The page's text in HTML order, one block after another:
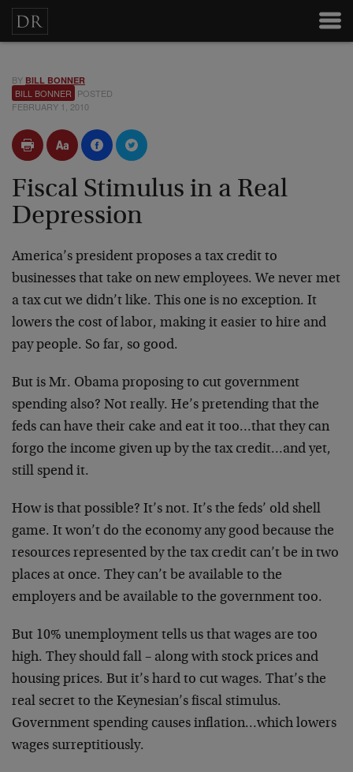
BY BILL BONNER
BILL BONNER POSTED
FEBRUARY 1, 2010
Fiscal Stimulus in a Real
Depression
America’s president proposes a tax credit to
businesses that take on new employees. We never met
a tax cut we didn’t like. This one is no exception. It
lowers the cost of labor, making it easier to hire and
pay people. So far, so good.
But is Mr. Obama proposing to cut government
spending also? Not really. He’s pretending that the
feds can have their cake and eat it too…that they can
forgo the income given up by the tax credit…and yet,
still spend it.
How is that possible? It’s not. It’s the feds’ old shell
game. It won’t do the economy any good because the
resources represented by the tax credit can’t be in two
places at once. They can’t be available to the
employers and be available to the government too.
But 10% unemployment tells us that wages are too
high. They should fall – along with stock prices and
housing prices. But it’s hard to cut wages. That’s the
real secret to the Keynesian’s fiscal stimulus.
Government spending causes inflation…which lowers
wages surreptitiously.